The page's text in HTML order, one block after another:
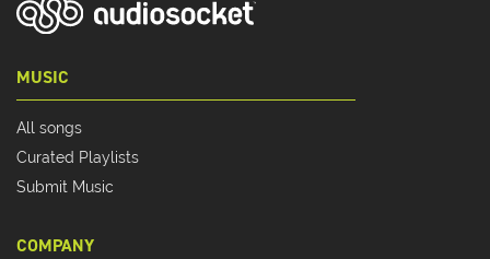
MUSIC
All songs
Curated Playlists
Submit Music
COMPANY